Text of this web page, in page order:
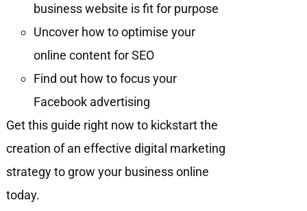
business website is fit for purpose
Uncover how to optimise your
online content for SEO
Find out how to focus your
Facebook advertising
Get this guide right now to kickstart the
creation of an effective digital marketing
strategy to grow your business online
today.